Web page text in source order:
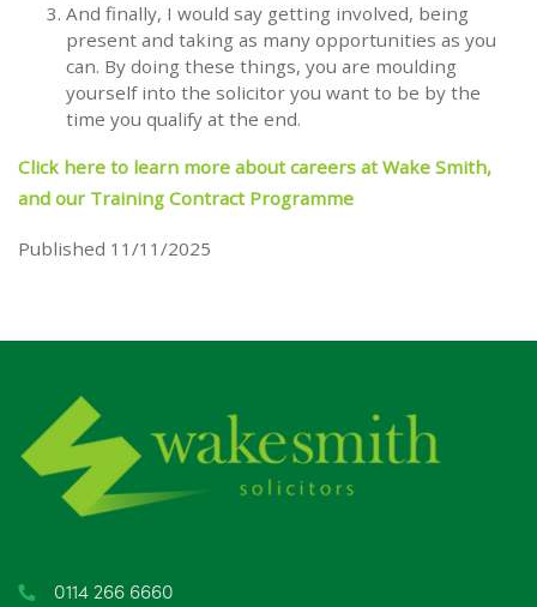
And finally, I would say getting involved, being
present and taking as many opportunities as you
can. By doing these things, you are moulding
yourself into the solicitor you want to be by the
time you qualify at the end.
Click here to learn more about careers at Wake Smith,
and our Training Contract Programme
Published 11/11/2025
0114 266 6660